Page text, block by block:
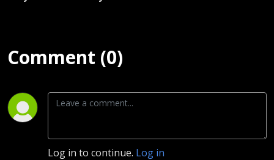
Comment (0)
Log in to continue. Log in